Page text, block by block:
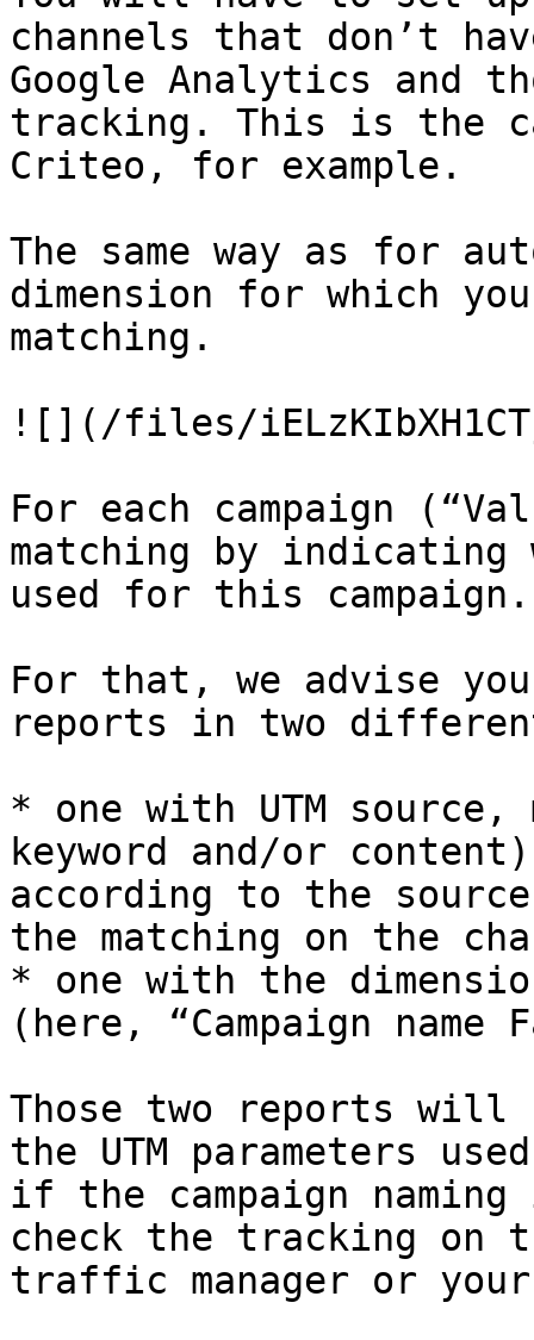
channels that don’t
Google Analytics and
tracking. This is the
Criteo, for example.
The same way as for
dimension for which
matching.
![](/files/
For each campaign
matching by indicating
used for this campaign.
For that, we advise
reports in two
* one with UTM source,
keyword and/or
according to the
the matching on the
* one with the
(here, “Campaign
Those two reports will
the UTM parameters
if the campaign
check the tracking on
traffic manager or your